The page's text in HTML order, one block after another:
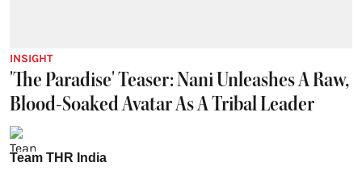
INSIGHT
'The Paradise' Teaser: Nani Unleashes A Raw,
Blood-Soaked Avatar As A Tribal Leader
Team THR India